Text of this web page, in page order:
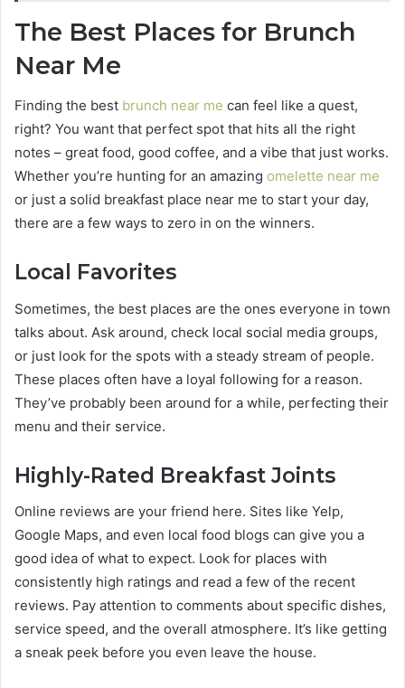
The Best Places for Brunch
Near Me
Finding the best brunch near me can feel like a quest,
right? You want that perfect spot that hits all the right
notes – great food, good coffee, and a vibe that just works.
Whether you’re hunting for an amazing omelette near me
or just a solid breakfast place near me to start your day,
there are a few ways to zero in on the winners.
Local Favorites
Sometimes, the best places are the ones everyone in town
talks about. Ask around, check local social media groups,
or just look for the spots with a steady stream of people.
These places often have a loyal following for a reason.
They’ve probably been around for a while, perfecting their
menu and their service.
Highly-Rated Breakfast Joints
Online reviews are your friend here. Sites like Yelp,
Google Maps, and even local food blogs can give you a
good idea of what to expect. Look for places with
consistently high ratings and read a few of the recent
reviews. Pay attention to comments about specific dishes,
service speed, and the overall atmosphere. It’s like getting
a sneak peek before you even leave the house.